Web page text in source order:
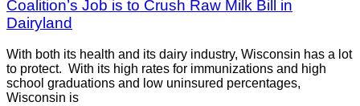
Coalition’s Job is to Crush Raw Milk Bill in
Dairyland
With both its health and its dairy industry, Wisconsin has a lot
to protect. With its high rates for immunizations and high
school graduations and low uninsured percentages,
Wisconsin is